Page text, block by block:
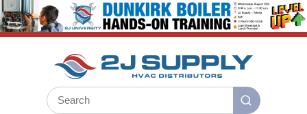
SKIP TO MAIN CONTENT
Site Search
submit search